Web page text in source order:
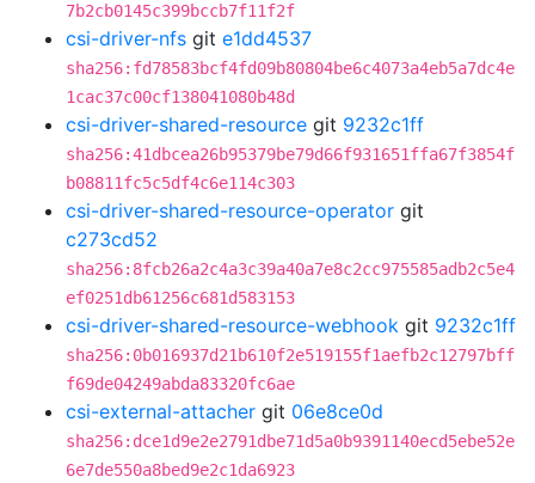
7b2cb0145c399bccb7f11f2f
csi-driver-nfs git e1dd4537
sha256:fd78583bcf4fd09b80804be6c4073a4eb5a7dc4e
1cac37c00cf138041080b48d
csi-driver-shared-resource git 9232c1ff
sha256:41dbcea26b95379be79d66f931651ffa67f3854f
b08811fc5c5df4c6e114c303
csi-driver-shared-resource-operator git
c273cd52
sha256:8fcb26a2c4a3c39a40a7e8c2cc975585adb2c5e4
ef0251db61256c681d583153
csi-driver-shared-resource-webhook git 9232c1ff
sha256:0b016937d21b610f2e519155f1aefb2c12797bff
f69de04249abda83320fc6ae
csi-external-attacher git 06e8ce0d
sha256:dce1d9e2e2791dbe71d5a0b9391140ecd5ebe52e
6e7de550a8bed9e2c1da6923